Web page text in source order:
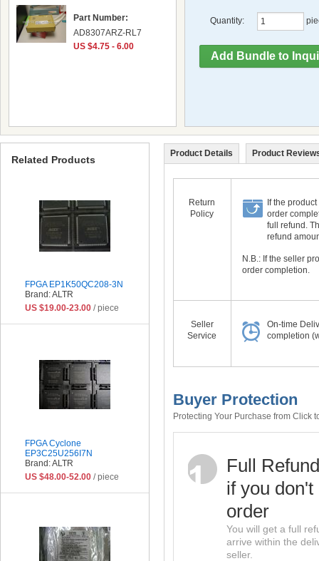
Part Number:
AD8307ARZ-RL7
US $4.75 - 6.00
Quantity:
Product Details Product
Return
Policy
If the
order
full refund.
refund
N.B.: If the seller
order completion.
Seller
Service
On-time
completion
Buyer Protection
Protecting Your Purchase from Click
Full Refund
if you
order
You will get a full
arrive within the
seller.
Related Products
FPGA EP1K50QC208-3N
Brand: ALTR
US $19.00-23.00 / piece
FPGA Cyclone
EP3C25U256I7N
Brand: ALTR
US $48.00-52.00 / piece